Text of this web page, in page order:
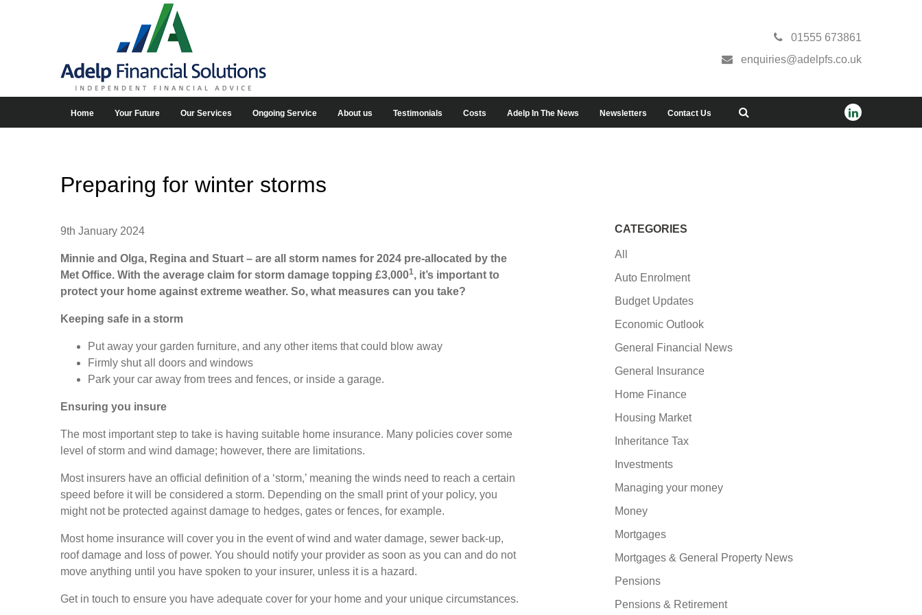
01555 673861
enquiries@adelpfs.co.uk
Home Your Future Our Services Ongoing Service About us Testimonials Costs Adelp In The News Newsletters Contact Us
Preparing for winter storms
9th January 2024
Minnie and Olga, Regina and Stuart – are all storm names for 2024 pre-allocated by the
Met Office. With the average claim for storm damage topping £3,0001, it’s important to
protect your home against extreme weather. So, what measures can you take?
Keeping safe in a storm
Put away your garden furniture, and any other items that could blow away
Firmly shut all doors and windows
Park your car away from trees and fences, or inside a garage.
Ensuring you insure
The most important step to take is having suitable home insurance. Many policies cover some
level of storm and wind damage; however, there are limitations.
Most insurers have an official definition of a ‘storm,’ meaning the winds need to reach a certain
speed before it will be considered a storm. Depending on the small print of your policy, you
might not be protected against damage to hedges, gates or fences, for example.
Most home insurance will cover you in the event of wind and water damage, sewer back-up,
roof damage and loss of power. You should notify your provider as soon as you can and do not
move anything until you have spoken to your insurer, unless it is a hazard.
Get in touch to ensure you have adequate cover for your home and your unique circumstances.
CATEGORIES
All
Auto Enrolment
Budget Updates
Economic Outlook
General Financial News
General Insurance
Home Finance
Housing Market
Inheritance Tax
Investments
Managing your money
Money
Mortgages
Mortgages & General Property News
Pensions
Pensions & Retirement